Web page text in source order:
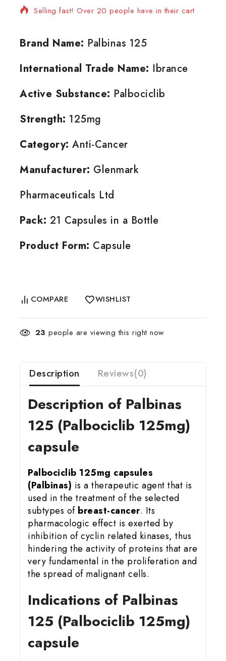
Selling fast! Over 20 people have in their cart
Brand Name: Palbinas 125
International Trade Name: Ibrance
Active Substance: Palbociclib
Strength: 125mg
Category: Anti-Cancer
Manufacturer: Glenmark
Pharmaceuticals Ltd
Pack: 21 Capsules in a Bottle
Product Form: Capsule
COMPARE WISHLIST
23 people are viewing this right now
Description Reviews(0)
Description of Palbinas
125 (Palbociclib 125mg)
capsule
Palbociclib 125mg capsules
(Palbinas) is a therapeutic agent that is
used in the treatment of the selected
subtypes of breast-cancer. Its
pharmacologic effect is exerted by
inhibition of cyclin related kinases, thus
hindering the activity of proteins that are
very fundamental in the proliferation and
the spread of malignant cells.
Indications of Palbinas
125 (Palbociclib 125mg)
capsule